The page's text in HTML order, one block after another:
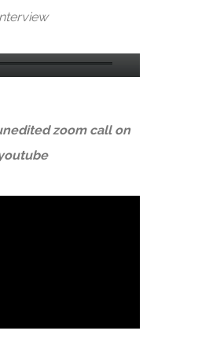
zoom call on